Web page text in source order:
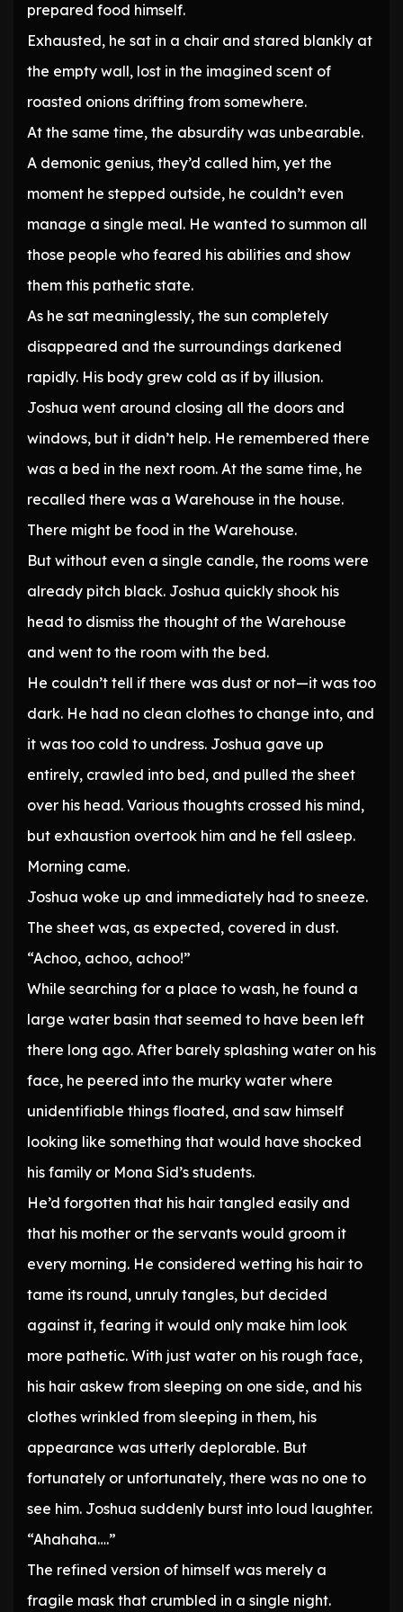
prepared food himself.
Exhausted, he sat in a chair and stared blankly at
the empty wall, lost in the imagined scent of
roasted onions drifting from somewhere.
At the same time, the absurdity was unbearable.
A demonic genius, they’d called him, yet the
moment he stepped outside, he couldn’t even
manage a single meal. He wanted to summon all
those people who feared his abilities and show
them this pathetic state.
As he sat meaninglessly, the sun completely
disappeared and the surroundings darkened
rapidly. His body grew cold as if by illusion.
Joshua went around closing all the doors and
windows, but it didn’t help. He remembered there
was a bed in the next room. At the same time, he
recalled there was a Warehouse in the house.
There might be food in the Warehouse.
But without even a single candle, the rooms were
already pitch black. Joshua quickly shook his
head to dismiss the thought of the Warehouse
and went to the room with the bed.
He couldn’t tell if there was dust or not—it was too
dark. He had no clean clothes to change into, and
it was too cold to undress. Joshua gave up
entirely, crawled into bed, and pulled the sheet
over his head. Various thoughts crossed his mind,
but exhaustion overtook him and he fell asleep.
Morning came.
Joshua woke up and immediately had to sneeze.
The sheet was, as expected, covered in dust.
“Achoo, achoo, achoo!”
While searching for a place to wash, he found a
large water basin that seemed to have been left
there long ago. After barely splashing water on his
face, he peered into the murky water where
unidentifiable things floated, and saw himself
looking like something that would have shocked
his family or Mona Sid’s students.
He’d forgotten that his hair tangled easily and
that his mother or the servants would groom it
every morning. He considered wetting his hair to
tame its round, unruly tangles, but decided
against it, fearing it would only make him look
more pathetic. With just water on his rough face,
his hair askew from sleeping on one side, and his
clothes wrinkled from sleeping in them, his
appearance was utterly deplorable. But
fortunately or unfortunately, there was no one to
see him. Joshua suddenly burst into loud laughter.
“Ahahaha….”
The refined version of himself was merely a
fragile mask that crumbled in a single night.